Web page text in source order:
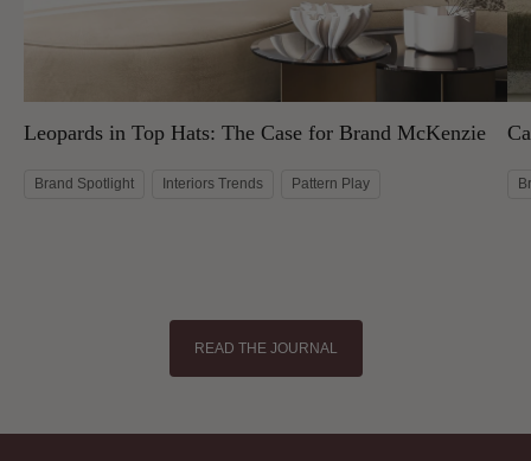
Leopards in Top Hats: The Case for Brand McKenzie
Brand Spotlight Interiors Trends Pattern Play
READ THE JOURNAL